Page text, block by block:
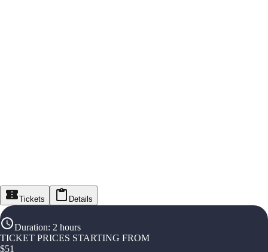
Tickets Details
Duration: 2 hours
TICKET PRICES STARTING FROM
$51